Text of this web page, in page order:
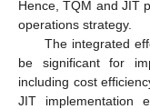
Hence, TQM and JIT
operations strategy.
The integrated
be significant for
including cost
JIT implementation